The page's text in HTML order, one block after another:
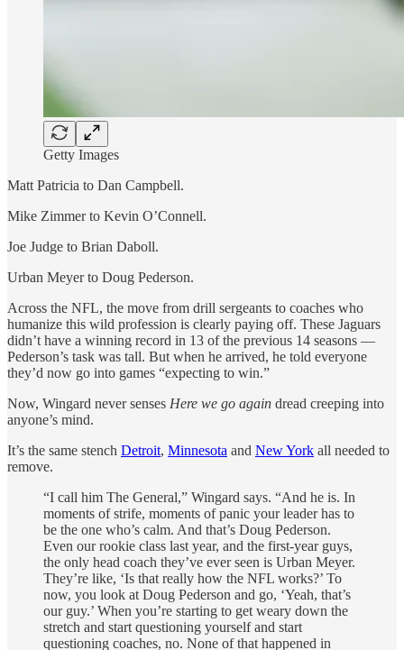
Getty Images
Matt Patricia to Dan Campbell.
Mike Zimmer to Kevin O’Connell.
Joe Judge to Brian Daboll.
Urban Meyer to Doug Pederson.
Across the NFL, the move from drill sergeants to coaches who
humanize this wild profession is clearly paying off. These Jaguars
didn’t have a winning record in 13 of the previous 14 seasons —
Pederson’s task was tall. But when he arrived, he told everyone
they’d now go into games “expecting to win.”
Now, Wingard never senses Here we go again dread creeping into
anyone’s mind.
It’s the same stench Detroit, Minnesota and New York all needed to
remove.
“I call him The General,” Wingard says. “And he is. In
moments of strife, moments of panic your leader has to
be the one who’s calm. And that’s Doug Pederson.
Even our rookie class last year, and the first-year guys,
the only head coach they’ve ever seen is Urban Meyer.
They’re like, ‘Is that really how the NFL works?’ To
now, you look at Doug Pederson and go, ‘Yeah, that’s
our guy.’ When you’re starting to get weary down the
stretch and start questioning yourself and start
questioning coaches, no. None of that happened in